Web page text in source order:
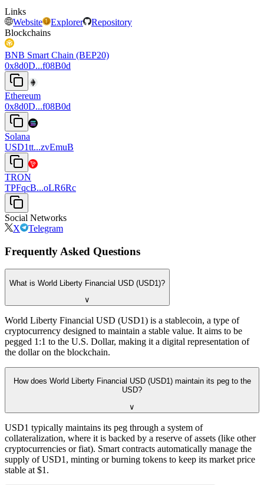
Links
Website
Explorer
Repository
Blockchains
BNB Smart Chain (BEP20)
0x8d0D...f08B0d
Ethereum
0x8d0D...f08B0d
Solana
USD1tt...zvEmuB
TRON
TPFqcB...oLR6Rc
Social Networks
X
Telegram
Frequently Asked Questions
What is World Liberty Financial USD (USD1)?
∨
World Liberty Financial USD (USD1) is a stablecoin, a type of
cryptocurrency designed to maintain a stable value. It aims to be
pegged 1:1 to the U.S. Dollar, making it a digital representation of
the dollar on the blockchain.
How does World Liberty Financial USD (USD1) maintain its peg to the
USD?
∨
USD1 typically maintains its peg through a system of
collateralization, where it is backed by a reserve of assets (like other
cryptocurrencies or fiat). Smart contracts automatically manage the
supply of USD1, minting or burning tokens to keep its market price
stable at $1.